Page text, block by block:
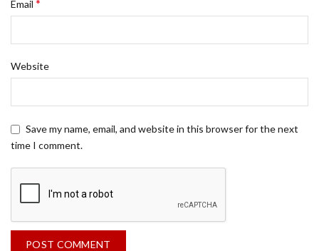
Email *
Website
Save my name, email, and website in this browser for the next
time I comment.